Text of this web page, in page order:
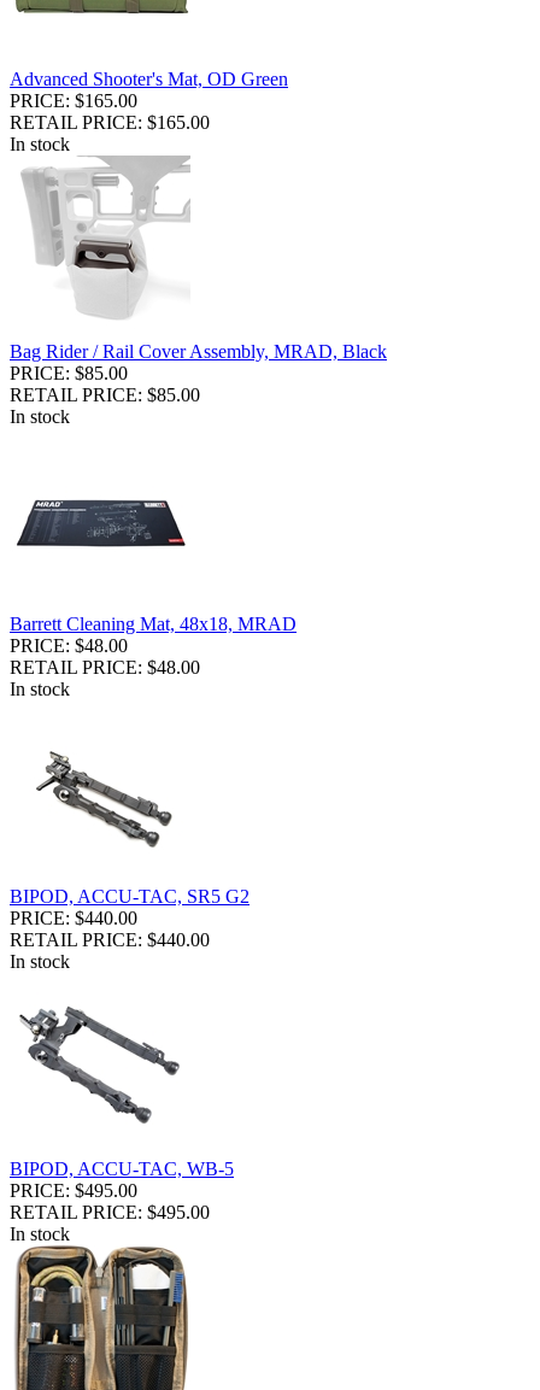
Advanced Shooter's Mat, OD Green
PRICE: $165.00
RETAIL PRICE: $165.00
In stock
Bag Rider / Rail Cover Assembly, MRAD, Black
PRICE: $85.00
RETAIL PRICE: $85.00
In stock
Barrett Cleaning Mat, 48x18, MRAD
PRICE: $48.00
RETAIL PRICE: $48.00
In stock
BIPOD, ACCU-TAC, SR5 G2
PRICE: $440.00
RETAIL PRICE: $440.00
In stock
BIPOD, ACCU-TAC, WB-5
PRICE: $495.00
RETAIL PRICE: $495.00
In stock